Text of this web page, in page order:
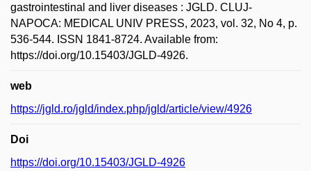
gastrointestinal and liver diseases : JGLD. CLUJ-
NAPOCA: MEDICAL UNIV PRESS, 2023, vol. 32, No 4, p.
536-544. ISSN 1841-8724. Available from:
https://doi.org/10.15403/JGLD-4926.
web
https://jgld.ro/jgld/index.php/jgld/article/view/4926
Doi
https://doi.org/10.15403/JGLD-4926